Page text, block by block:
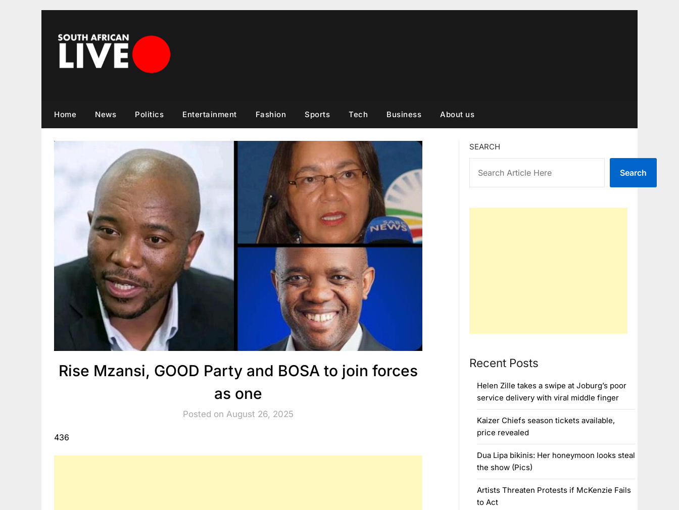
Home News Politics Entertainment Fashion Sports Tech Business About us
Rise Mzansi, GOOD Party and BOSA to join forces
as one
Posted on August 26, 2025
436
SEARCH
Search
Recent Posts
Helen Zille takes a swipe at Joburg’s poor
service delivery with viral middle finger
Kaizer Chiefs season tickets available,
price revealed
Dua Lipa bikinis: Her honeymoon looks steal
the show (Pics)
Artists Threaten Protests if McKenzie Fails
to Act